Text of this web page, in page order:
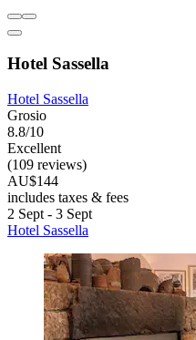
Hotel Sassella
Hotel Sassella
Grosio
8.8/10
Excellent
(109 reviews)
AU$144
includes taxes & fees
2 Sept - 3 Sept
Hotel Sassella